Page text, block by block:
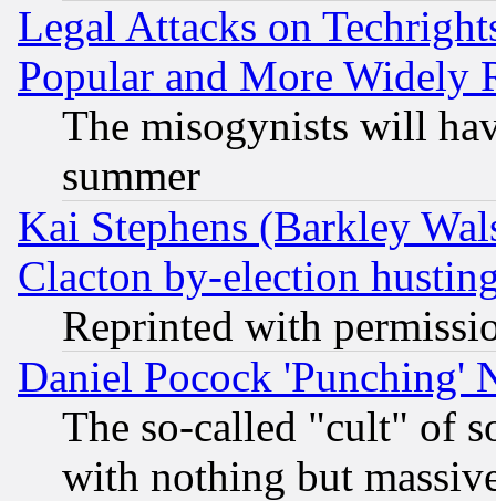
Legal Attacks on
Popular and More Widely
The misogynists will
summer
Kai Stephens (Barkley
Clacton by-election
Reprinted with
Daniel Pocock 'Punching'
The so-called "cult" of
with nothing but